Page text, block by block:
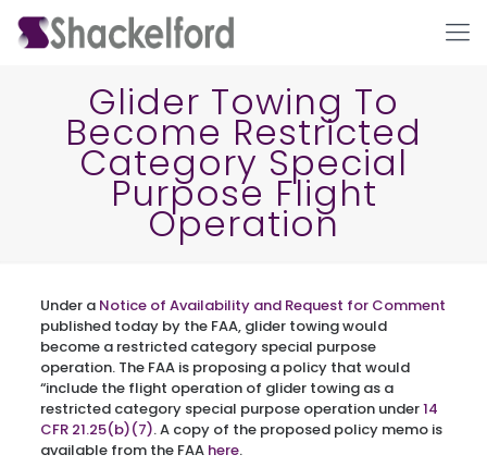
Glider Towing To
Become Restricted
Category Special
Purpose Flight
Operation
Under a Notice of Availability and Request for Comment
published today by the FAA, glider towing would
become a restricted category special purpose
operation. The FAA is proposing a policy that would
“include the flight operation of glider towing as a
restricted category special purpose operation under14
CFR 21.25(b)(7). A copy of the proposed policy memo is
available from the FAA here.